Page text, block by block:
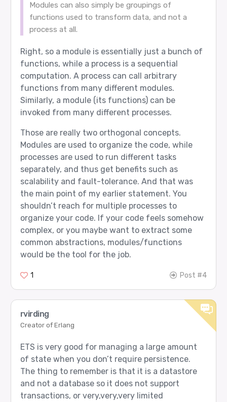
Modules can also simply be groupings of
functions used to transform data, and not a
process at all.
Right, so a module is essentially just a bunch of
functions, while a process is a sequential
computation. A process can call arbitrary
functions from many different modules.
Similarly, a module (its functions) can be
invoked from many different processes.
Those are really two orthogonal concepts.
Modules are used to organize the code, while
processes are used to run different tasks
separately, and thus get benefits such as
scalability and fault-tolerance. And that was
the main point of my earlier statement. You
shouldn’t reach for multiple processes to
organize your code. If your code feels somehow
complex, or you maybe want to extract some
common abstractions, modules/functions
would be the tool for the job.
1 Post #4
rvirding
Creator of Erlang
ETS is very good for managing a large amount
of state when you don’t require persistence.
The thing to remember is that it is a datastore
and not a database so it does not support
transactions, or very,very,very limited